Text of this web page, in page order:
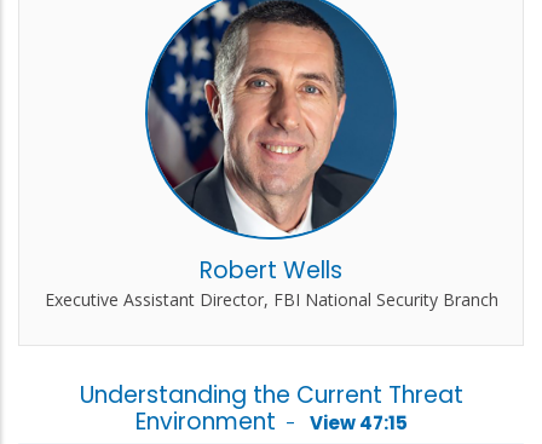
Robert Wells
Executive Assistant Director, FBI National Security Branch
Understanding the Current Threat
Environment - View 47:15